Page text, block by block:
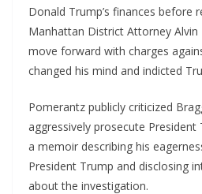
Donald Trump’s finances before
Manhattan District Attorney
move forward with charges
changed his mind and indicted
Pomerantz publicly criticized
aggressively prosecute
a memoir describing his
President Trump and disclosing
about the investigation.